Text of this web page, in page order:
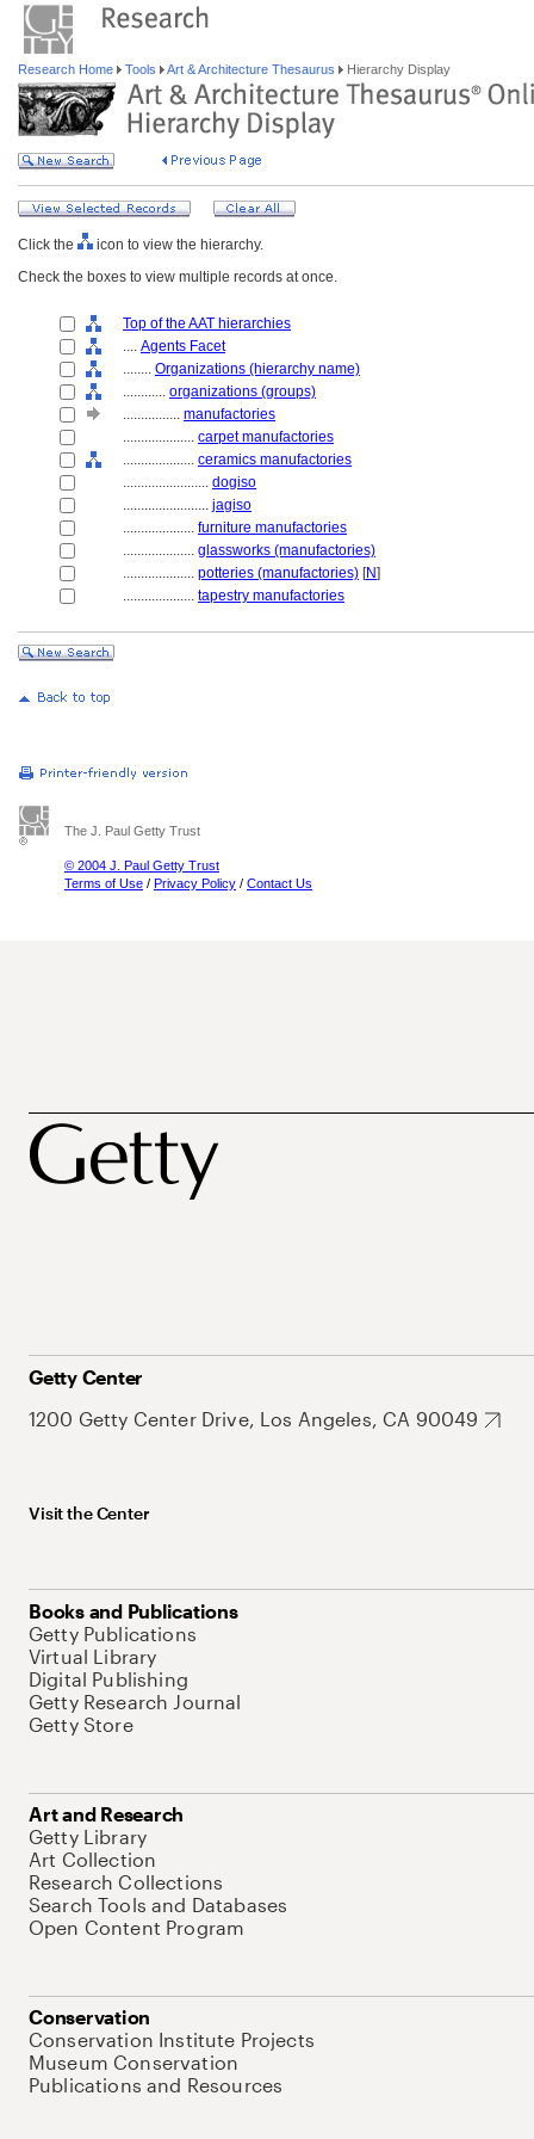
Research Home Tools Art & Architecture Thesaurus Hierarchy Display
Click the
icon to view the hierarchy.
Check the boxes to view multiple records at once.
Top of the AAT hierarchies
.... Agents Facet
........ Organizations (hierarchy name)
............ organizations (groups)
................ manufactories
.................... carpet manufactories
.................... ceramics manufactories
........................ dogiso
........................ jagiso
.................... furniture manufactories
.................... glassworks (manufactories)
.................... potteries (manufactories) [N]
.................... tapestry manufactories
The J. Paul Getty Trust
© 2004 J. Paul Getty Trust
Terms of Use / Privacy Policy / Contact Us
Getty Center
1200 Getty Center Drive, Los Angeles, CA 90049
Visit the Center
Books and Publications
Getty Publications
Virtual Library
Digital Publishing
Getty Research Journal
Getty Store
Art and Research
Getty Library
Art Collection
Research Collections
Search Tools and Databases
Open Content Program
Conservation
Conservation Institute Projects
Museum Conservation
Publications and Resources